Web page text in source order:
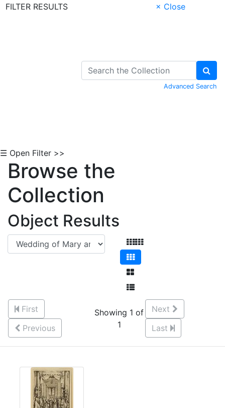
FILTER RESULTS
× Close
Advanced Search
☰ Open Filter >>
Browse the
Collection
Object Results
First
Previous
Showing 1 of
1
Next
Last